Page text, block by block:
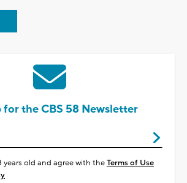
for the CBS 58 Newsletter
years old and agree with theTerms of Use